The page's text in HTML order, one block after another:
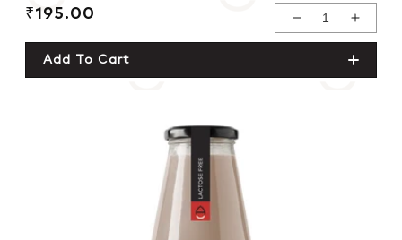
Decrease
Quantity For
Increase
Quantity For
Regular
₹195.00
Add To Cart